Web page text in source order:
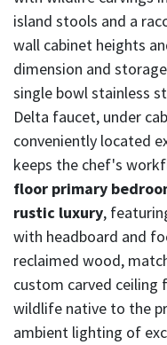
island stools and a
wall cabinet heights
dimension and
single bowl stainless
Delta faucet, under
conveniently located
keeps the chef's
floor primary
rustic luxury,
with headboard and
reclaimed wood,
custom carved ceiling
wildlife native to the
ambient lighting of